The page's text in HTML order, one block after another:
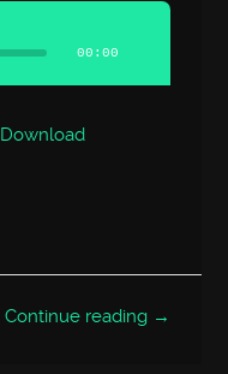
00:00
Download
Continue reading →